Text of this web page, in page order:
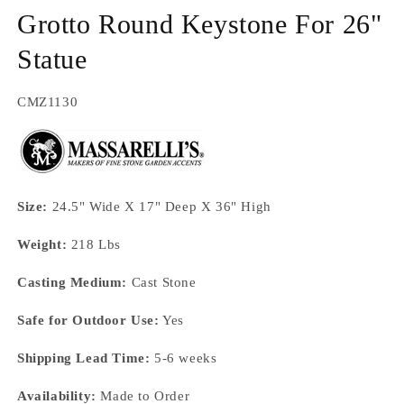
Grotto Round Keystone For 26"
Statue
SKU:
CMZ1130
Size: 24.5" Wide X 17" Deep X 36" High
Weight: 218 Lbs
Casting Medium: Cast Stone
Safe for Outdoor Use: Yes
Shipping Lead Time: 5-6 weeks
Availability: Made to Order